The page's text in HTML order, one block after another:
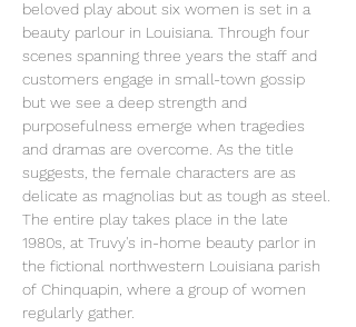
beloved play about six women is set in a
beauty parlour in Louisiana. Through four
scenes spanning three years the staff and
customers engage in small-town gossip
but we see a deep strength and
purposefulness emerge when tragedies
and dramas are overcome. As the title
suggests, the female characters are as
delicate as magnolias but as tough as steel.
The entire play takes place in the late
1980s, at Truvy's in-home beauty parlor in
the fictional northwestern Louisiana parish
of Chinquapin, where a group of women
regularly gather.